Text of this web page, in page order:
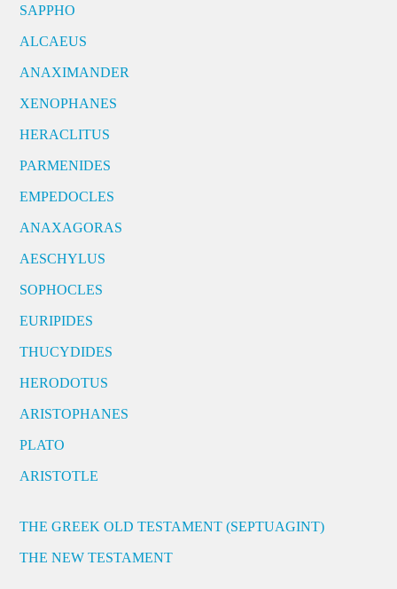
SAPPHO
ALCAEUS
ANAXIMANDER
XENOPHANES
HERACLITUS
PARMENIDES
EMPEDOCLES
ANAXAGORAS
AESCHYLUS
SOPHOCLES
EURIPIDES
THUCYDIDES
HERODOTUS
ARISTOPHANES
PLATO
ARISTOTLE
THE GREEK OLD TESTAMENT (SEPTUAGINT)
THE NEW TESTAMENT